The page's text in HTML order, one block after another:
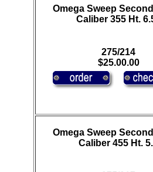
Omega Sweep
Caliber 355 Ht.
275/214
$25.00.00
Omega Sweep
Caliber 455 Ht.